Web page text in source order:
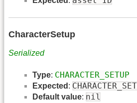
CharacterSetup
Serialized
Type: CHARACTER_SETUP
Expected :
Default value: nil